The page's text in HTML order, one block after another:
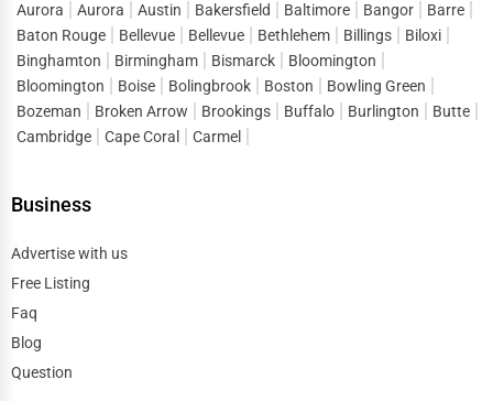
Specialty contractors focus on specific areas of
construction such as plumbing, electrical work, HVAC
installation, and roofing. Hiring licensed professionals in
these fields ensures compliance with safety regulations.
3. Architects & Structural Engineers
whilestructural engineers
stability of the construction. Their expertise is essential
for large-scale projects.
4. Interior Designers
Once construction is complete,
enhance the aesthetics and functionality of spaces. They
Aurora
Aurora Austin Bakersfield Baltimore Bangor
Barre
Baton Rouge
Bellevue Bellevue Bethlehem Billings
Biloxi
Binghamton
Birmingham Bismarck
Bloomington
Bloomington
Boise Bolingbrook Boston
Bowling Green
Bozeman
Broken Arrow Brookings Buffalo Burlington
Butte
Cambridge
Cape Coral Carmel
Business
Advertise with us
Free Listing
Faq
Blog
Question